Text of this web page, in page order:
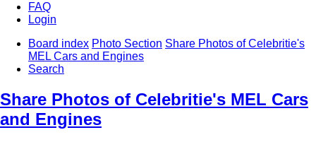
FAQ
Login
Board index Photo Section Share Photos of Celebritie's
MEL Cars and Engines
Search
Share Photos of Celebritie's MEL Cars
and Engines